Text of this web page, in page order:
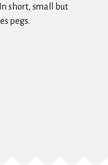
short, small but
pegs.